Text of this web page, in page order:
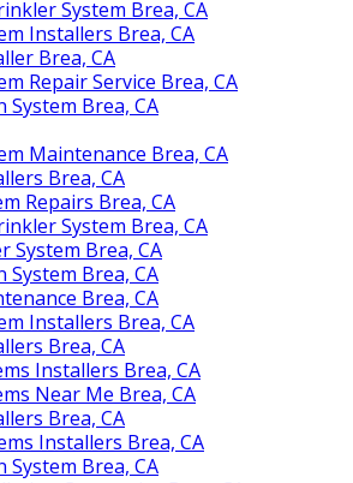
System Brea, CA
Installers Brea, CA
Brea, CA
Repair Service Brea, CA
Brea, CA
Maintenance Brea, CA
Brea, CA
Repairs Brea, CA
System Brea, CA
System Brea, CA
Brea, CA
Brea, CA
Installers Brea, CA
Brea, CA
Installers Brea, CA
Near Me Brea, CA
Brea, CA
Installers Brea, CA
Brea, CA